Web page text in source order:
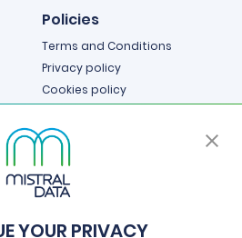
Policies
Terms and Conditions
Privacy policy
Cookies policy
YOUR PRIVACY